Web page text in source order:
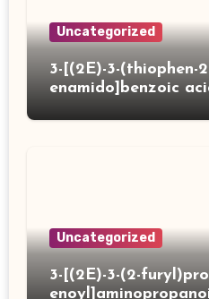
Uncategorized
3-[(2E)-3-(thiophen-
enamido]benzoic
Uncategorized
3-[(2E)-3-(2-